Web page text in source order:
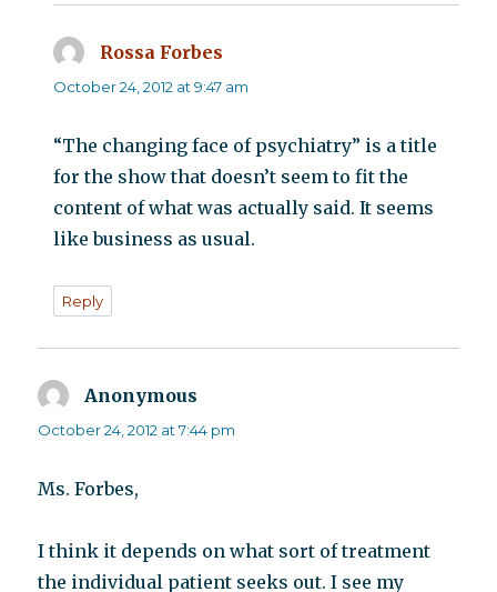
Rossa Forbes
October 24, 2012 at 9:47 am
“The changing face of psychiatry” is a title
for the show that doesn’t seem to fit the
content of what was actually said. It seems
like business as usual.
Reply
Anonymous
October 24, 2012 at 7:44 pm
Ms. Forbes,
I think it depends on what sort of treatment
the individual patient seeks out. I see my